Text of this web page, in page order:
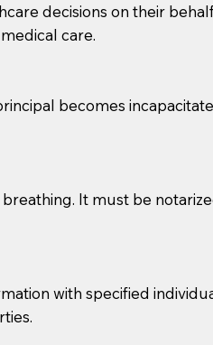
decisions on their
care.
becomes
It must be
with specified